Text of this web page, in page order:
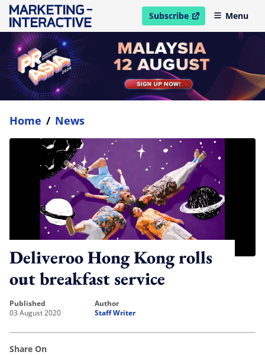
Subscribe
open in new windowMenu
Home / News
Deliveroo Hong Kong rolls
out breakfast service
published
03 August 2020
author
Staff Writer
Share On